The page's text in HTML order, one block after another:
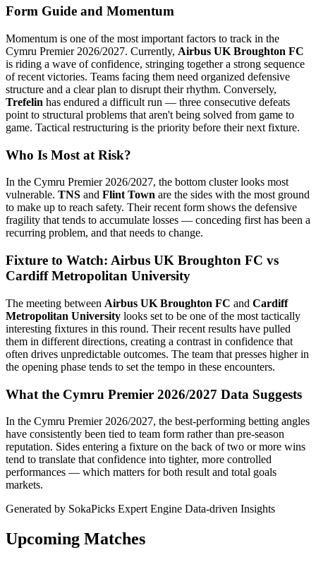
Form Guide and Momentum
Momentum is one of the most important factors to track in the
Cymru Premier 2026/2027. Currently, Airbus UK Broughton FC
is riding a wave of confidence, stringing together a strong sequence
of recent victories. Teams facing them need organized defensive
structure and a clear plan to disrupt their rhythm. Conversely,
Trefelin has endured a difficult run — three consecutive defeats
point to structural problems that aren't being solved from game to
game. Tactical restructuring is the priority before their next fixture.
Who Is Most at Risk?
In the Cymru Premier 2026/2027, the bottom cluster looks most
vulnerable. TNS and Flint Town are the sides with the most ground
to make up to reach safety. Their recent form shows the defensive
fragility that tends to accumulate losses — conceding first has been a
recurring problem, and that needs to change.
Fixture to Watch: Airbus UK Broughton FC vs
Cardiff Metropolitan University
The meeting between Airbus UK Broughton FC and Cardiff
Metropolitan University looks set to be one of the most tactically
interesting fixtures in this round. Their recent results have pulled
them in different directions, creating a contrast in confidence that
often drives unpredictable outcomes. The team that presses higher in
the opening phase tends to set the tempo in these encounters.
What the Cymru Premier 2026/2027 Data Suggests
In the Cymru Premier 2026/2027, the best-performing betting angles
have consistently been tied to team form rather than pre-season
reputation. Sides entering a fixture on the back of two or more wins
tend to translate that confidence into tighter, more controlled
performances — which matters for both result and total goals
markets.
Generated by SokaPicks Expert Engine Data-driven Insights
Upcoming Matches